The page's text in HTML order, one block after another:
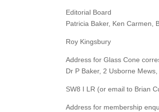
Editorial Board
Patricia Baker, Ken Carmen,
Roy Kingsbury
Address for Glass Cone
Dr P Baker, 2 Usborne
SW8 I LR (or email to Brian
Address for membership